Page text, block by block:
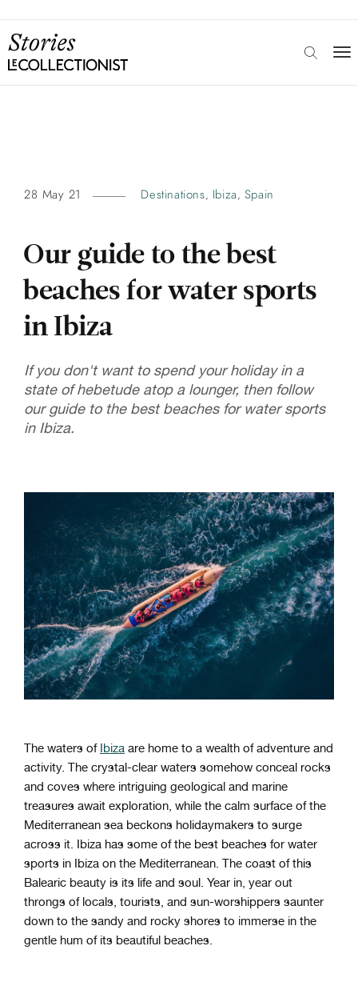
28 May 21 Destinations, Ibiza, Spain
Our guide to the best
beaches for water sports
in Ibiza
If you don't want to spend your holiday in a
state of hebetude atop a lounger, then follow
our guide to the best beaches for water sports
in Ibiza.
The waters of Ibiza are home to a wealth of adventure and
activity. The crystal-clear waters somehow conceal rocks
and coves where intriguing geological and marine
treasures await exploration, while the calm surface of the
Mediterranean sea beckons holidaymakers to surge
across it. Ibiza has some of the best beaches for water
sports in Ibiza on the Mediterranean. The coast of this
Balearic beauty is its life and soul. Year in, year out
throngs of locals, tourists, and sun-worshippers saunter
down to the sandy and rocky shores to immerse in the
gentle hum of its beautiful beaches.